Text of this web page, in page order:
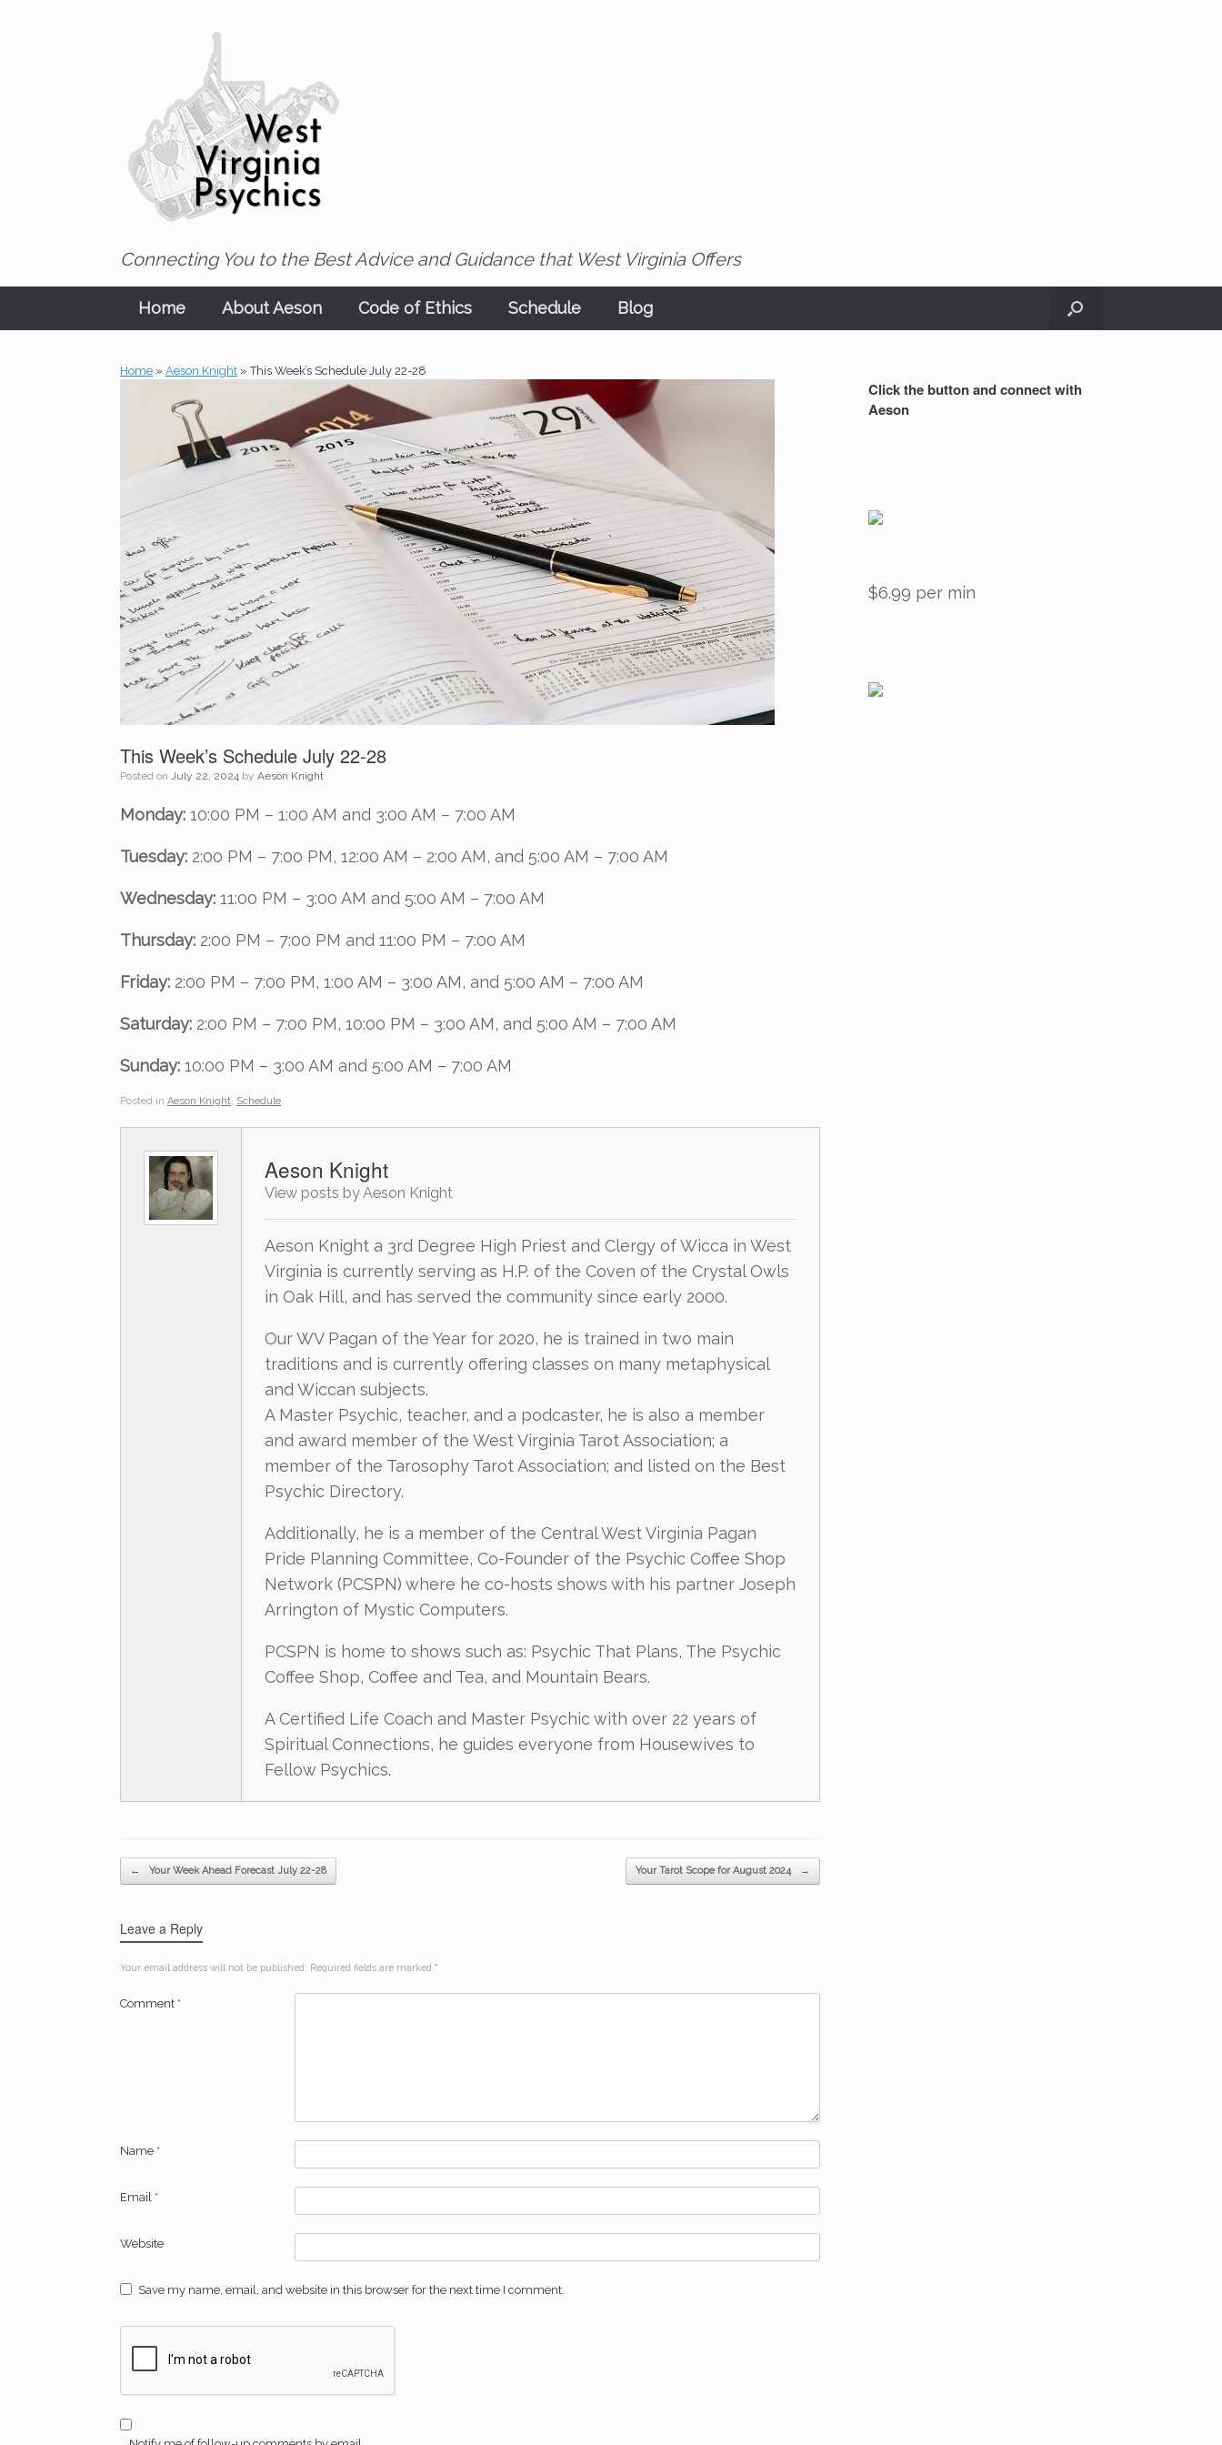
Connecting You to the Best Advice and Guidance that West Virginia Offers
Home About Aeson Code of Ethics Schedule Blog
Home » Aeson Knight » This Week’s Schedule July 22-28
This Week’s Schedule July 22-28
Posted on July 22, 2024 by Aeson Knight
Monday: 10:00 PM – 1:00 AM and 3:00 AM – 7:00 AM
Tuesday: 2:00 PM – 7:00 PM, 12:00 AM – 2:00 AM, and 5:00 AM – 7:00 AM
Wednesday: 11:00 PM – 3:00 AM and 5:00 AM – 7:00 AM
Thursday: 2:00 PM – 7:00 PM and 11:00 PM – 7:00 AM
Friday: 2:00 PM – 7:00 PM, 1:00 AM – 3:00 AM, and 5:00 AM – 7:00 AM
Saturday: 2:00 PM – 7:00 PM, 10:00 PM – 3:00 AM, and 5:00 AM – 7:00 AM
Sunday: 10:00 PM – 3:00 AM and 5:00 AM – 7:00 AM
Posted in Aeson Knight Schedule
Aeson Knight
View posts by Aeson Knight
Aeson Knight a 3rd Degree High Priest and Clergy of Wicca in West
Virginia is currently serving as H.P. of the Coven of the Crystal Owls
in Oak Hill, and has served the community since early 2000.
Our WV Pagan of the Year for 2020, he is trained in two main
traditions and is currently offering classes on many metaphysical
and Wiccan subjects.
A Master Psychic, teacher, and a podcaster, he is also a member
and award member of the West Virginia Tarot Association; a
member of the Tarosophy Tarot Association; and listed on the Best
Psychic Directory.
Additionally, he is a member of the Central West Virginia Pagan
Pride Planning Committee, Co-Founder of the Psychic Coffee Shop
Network (PCSPN) where he co-hosts shows with his partner Joseph
Arrington of Mystic Computers.
PCSPN is home to shows such as: Psychic That Plans, The Psychic
Coffee Shop, Coffee and Tea, and Mountain Bears.
A Certified Life Coach and Master Psychic with over 22 years of
Spiritual Connections, he guides everyone from Housewives to
Fellow Psychics.
Post navigation
← Your Week Ahead Forecast July 22-28 Your Tarot Scope for August 2024 →
Leave a Reply
Your email address will not be published. Required fields are marked *
Comment *
Name *
Email *
Website
Save my name, email, and website in this browser for the next time I comment.
Click the button and connect with
Aeson
$6.99 per min